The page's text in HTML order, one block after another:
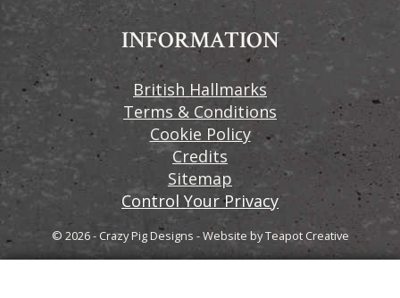
INFORMATION
British Hallmarks
Terms & Conditions
Cookie Policy
Credits
Sitemap
Control Your Privacy
© 2026 - Crazy Pig Designs -Website byTeapot Creative